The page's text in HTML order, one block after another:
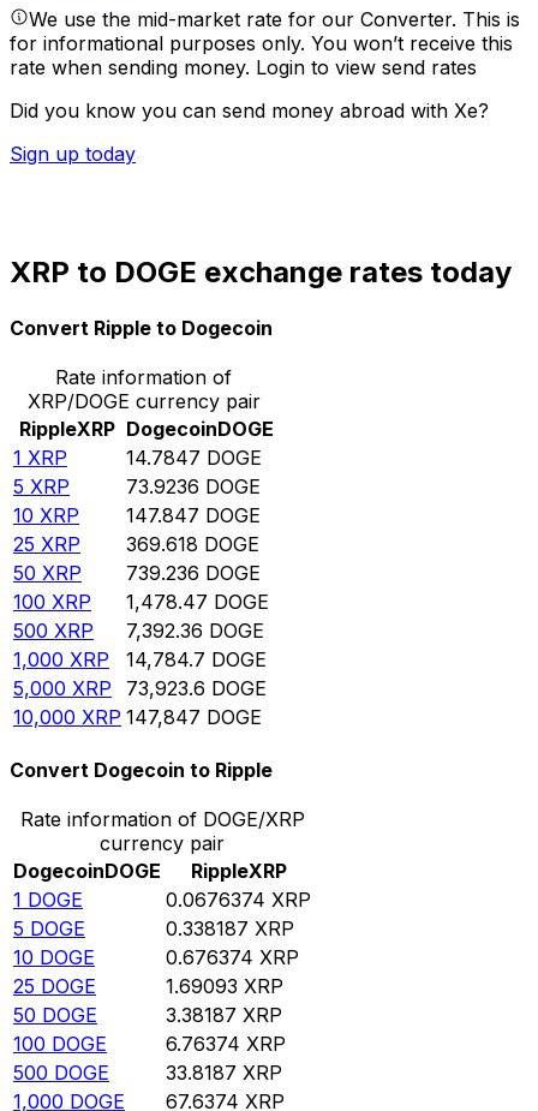
We use the mid-market rate for our Converter. This is
for informational purposes only. You won’t receive this
rate when sending money. Login to view send rates
Did you know you can send money abroad with Xe?
Sign up today
XRP to DOGE exchange rates today
Convert Ripple to Dogecoin
Rate information of
XRP/DOGE currency pair
RippleXRP DogecoinDOGE
1 XRP 14.7847 DOGE
5 XRP 73.9236 DOGE
10 XRP 147.847 DOGE
25 XRP 369.618 DOGE
50 XRP 739.236 DOGE
100 XRP 1,478.47 DOGE
500 XRP 7,392.36 DOGE
1,000 XRP 14,784.7 DOGE
5,000 XRP 73,923.6 DOGE
10,000 XRP 147,847 DOGE
Convert Dogecoin to Ripple
Rate information of DOGE/XRP
currency pair
DogecoinDOGE RippleXRP
1 DOGE 0.0676374 XRP
5 DOGE 0.338187 XRP
10 DOGE 0.676374 XRP
25 DOGE 1.69093 XRP
50 DOGE 3.38187 XRP
100 DOGE 6.76374 XRP
500 DOGE 33.8187 XRP
1,000 DOGE 67.6374 XRP